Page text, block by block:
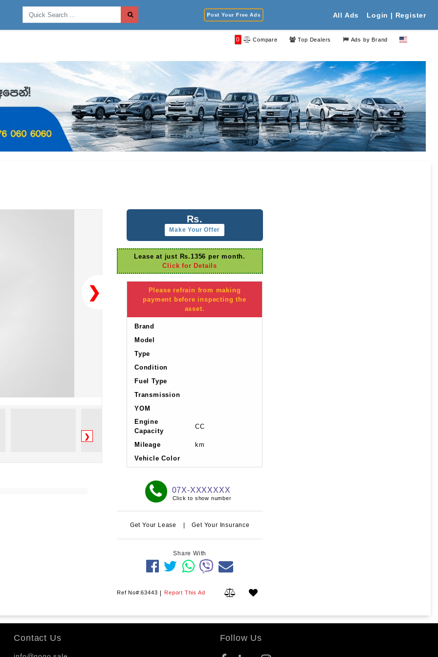
Post Your Free Ads All Ads Login | Register
0 Compare Top Dealers Ads by Brand
❯
❯
Rs.
Make Your Offer
Lease at just Rs.1356 per month.
Click for Details
Please refrain from making
payment before inspecting the
asset.
Brand
Model
Type
Condition
Fuel Type
Transmission
YOM
Engine
Capacity
CC
Mileage
km
Vehicle Color
07X-XXXXXXX
Click to show number
Get Your Lease | Get Your Insurance
Share With
Ref No#:63443 | Report This Ad
Contact Us Follow Us